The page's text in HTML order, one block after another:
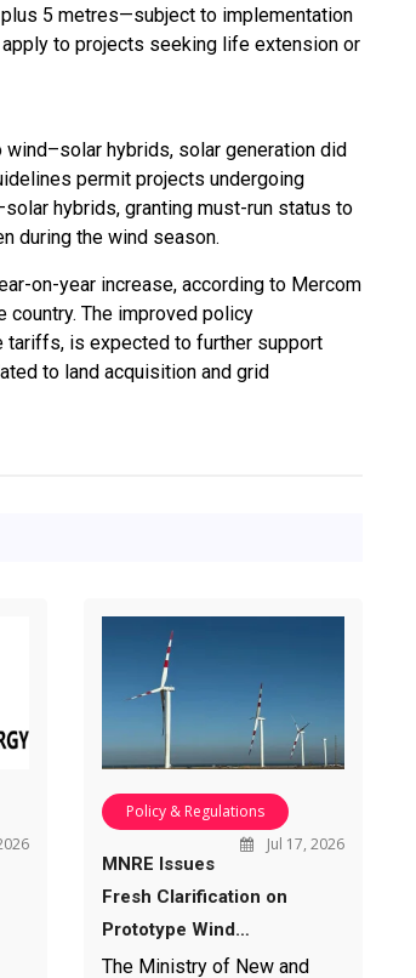
5 metres—subject to implementation
to projects seeking life extension or
hybrids, solar generation did
permit projects undergoing
hybrids, granting must-run status to
during the wind season.
on-year increase, according to Mercom
country. The improved policy
tariffs, is expected to further support
to land acquisition and grid
Policy & Regulations
Jul 17, 2026
MNRE Issues
Fresh Clarification on
Prototype Wind…
The Ministry of New and